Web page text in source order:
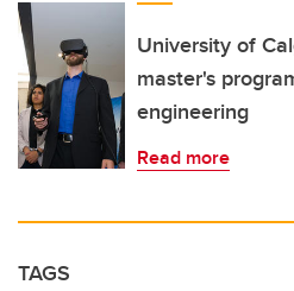
University of
master's
engineering
Read more
TAGS